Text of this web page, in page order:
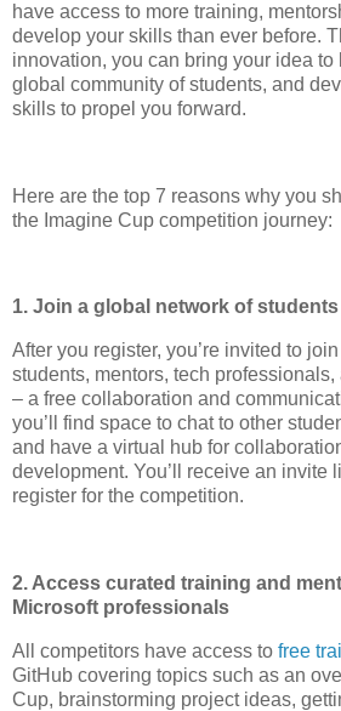
have access to more training,
develop your skills than ever before.
innovation, you can bring your idea
global community of students, and
skills to propel you forward.
Here are the top 7 reasons why you
the Imagine Cup competition journey:
1. Join a global network of students
After you register, you’re invited to
students, mentors, tech
– a free collaboration and
you’ll find space to chat to other
and have a virtual hub for
development. You’ll receive an invite
register for the competition.
2. Access curated training and
Microsoft professionals
All competitors have access to free
GitHub covering topics such as an
Cup, brainstorming project ideas,